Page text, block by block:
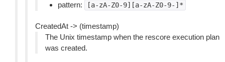
pattern: [a-zA-Z0-9][a-zA-Z0-9-]*
CreatedAt -> (timestamp)
The Unix timestamp when the rescore execution plan
was created.